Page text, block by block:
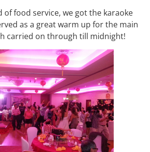
of food service, we got the karaoke
as a great warm up for the main
carried on through till midnight!